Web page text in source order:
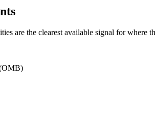
are the clearest available signal for where